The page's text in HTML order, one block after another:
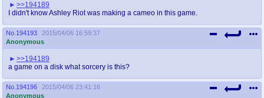
>>194189
I didn't know Ashley Riot was making a cameo in this game.
No. 194193
2015/04/06 16:59:37
Anonymous
>>194189
a game on a disk what sorcery is this?
No. 194196
2015/04/06 23:41:16
Anonymous